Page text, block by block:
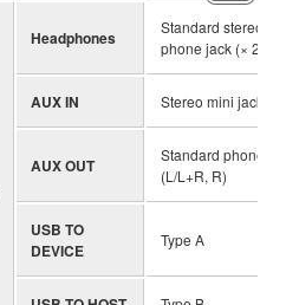
Headphones
Standard stereo
phone jack (× 2)
AUX IN Stereo mini jack
AUX OUT
Standard phone
(L/L+R, R)
USB TO
DEVICE
Type A